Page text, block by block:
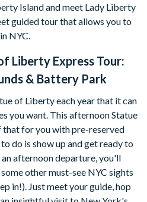
Island and meet Lady Liberty
guided tour that allows you to
NYC.
Liberty Express Tour:
& Battery Park
of Liberty each year that it can
you want. This afternoon Statue
for you with pre-reserved
do is show up and get ready to
afternoon departure, you'll
other must-see NYC sights
in!). Just meet your guide, hop